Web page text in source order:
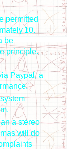
permitted
10.
be
principle.
Paypal, a
a stereo
will do